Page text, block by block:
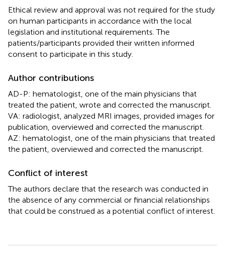
Ethical review and approval was not required for the study
on human participants in accordance with the local
legislation and institutional requirements. The
patients/participants provided their written informed
consent to participate in this study.
Author contributions
AD-P: hematologist, one of the main physicians that
treated the patient, wrote and corrected the manuscript.
VA: radiologist, analyzed MRI images, provided images for
publication, overviewed and corrected the manuscript.
AZ: hematologist, one of the main physicians that treated
the patient, overviewed and corrected the manuscript.
Conflict of interest
The authors declare that the research was conducted in
the absence of any commercial or financial relationships
that could be construed as a potential conflict of interest.